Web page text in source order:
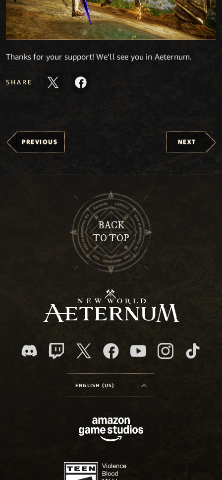
Thanks for your support! We’ll see you in Aeternum.
SHARE
PREVIOUS NEXT
BACK
TO TOP
ENGLISH (US)